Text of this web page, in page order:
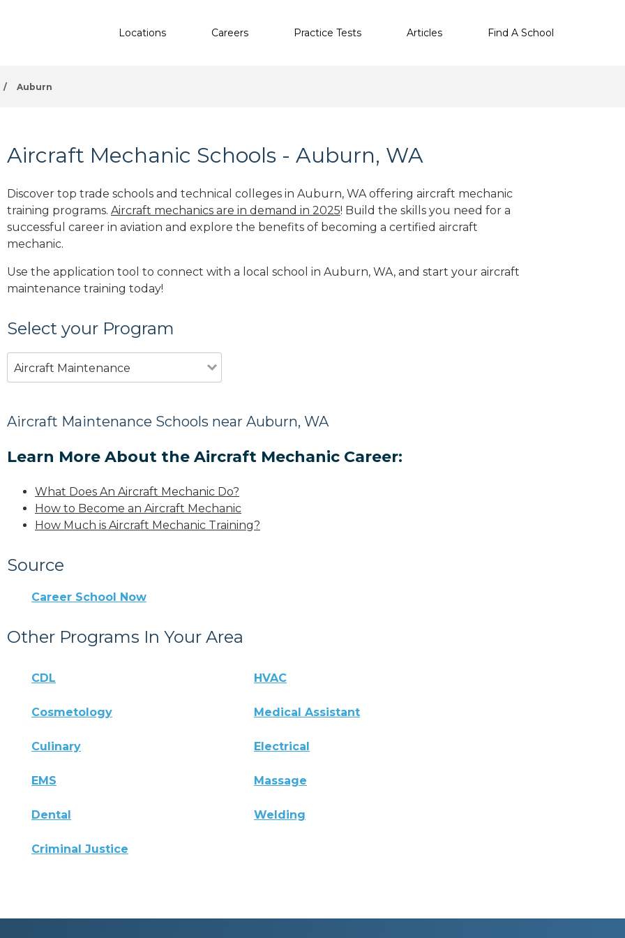
Locations Careers Practice Tests Articles Find A School
/ Auburn
Aircraft Mechanic Schools - Auburn, WA
Discover top trade schools and technical colleges in Auburn, WA offering aircraft mechanic
training programs. Aircraft mechanics are in demand in 2025! Build the skills you need for a
successful career in aviation and explore the benefits of becoming a certified aircraft
mechanic.
Use the application tool to connect with a local school in Auburn, WA, and start your aircraft
maintenance training today!
Select your Program
Aircraft Maintenance
Aircraft Maintenance Schools near Auburn, WA
Learn More About the Aircraft Mechanic Career:
What Does An Aircraft Mechanic Do?
How to Become an Aircraft Mechanic
How Much is Aircraft Mechanic Training?
Source
Career School Now
Other Programs In Your Area
CDL HVAC
Cosmetology Medical Assistant
Culinary Electrical
EMS Massage
Dental Welding
Criminal Justice